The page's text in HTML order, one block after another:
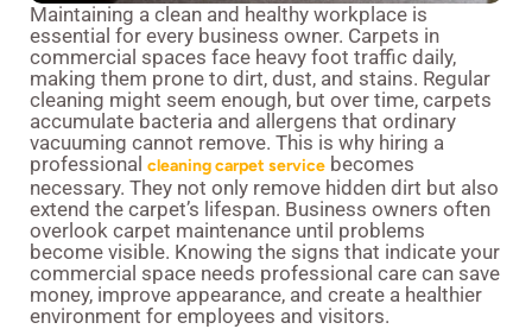
Maintaining a clean and healthy workplace is
essential for every business owner. Carpets in
commercial spaces face heavy foot traffic daily,
making them prone to dirt, dust, and stains. Regular
cleaning might seem enough, but over time, carpets
accumulate bacteria and allergens that ordinary
vacuuming cannot remove. This is why hiring a
professional cleaning carpet service becomes
necessary. They not only remove hidden dirt but also
extend the carpet’s lifespan. Business owners often
overlook carpet maintenance until problems
become visible. Knowing the signs that indicate your
commercial space needs professional care can save
money, improve appearance, and create a healthier
environment for employees and visitors.